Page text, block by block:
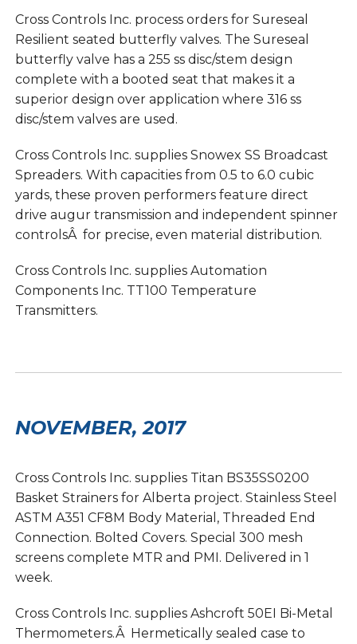
Cross Controls Inc. process orders for Sureseal
Resilient seated butterfly valves. The Sureseal
butterfly valve has a 255 ss disc/stem design
complete with a booted seat that makes it a
superior design over application where 316 ss
disc/stem valves are used.
Cross Controls Inc. supplies Snowex SS Broadcast
Spreaders. With capacities from 0.5 to 6.0 cubic
yards, these proven performers feature direct
drive augur transmission and independent spinner
controlsÂ for precise, even material distribution.
Cross Controls Inc. supplies Automation
Components Inc. TT100 Temperature
Transmitters.
NOVEMBER, 2017
Cross Controls Inc. supplies Titan BS35SS0200
Basket Strainers for Alberta project. Stainless Steel
ASTM A351 CF8M Body Material, Threaded End
Connection. Bolted Covers. Special 300 mesh
screens complete MTR and PMI. Delivered in 1
week.
Cross Controls Inc. supplies Ashcroft 50EI Bi-Metal
Thermometers.Â Hermetically sealed case to